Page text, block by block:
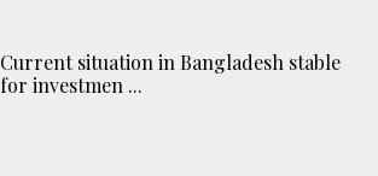
Current situation in Bangladesh stable
for investmen ...